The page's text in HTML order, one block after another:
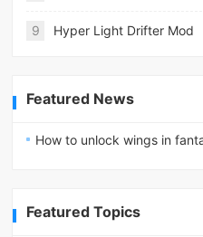
9 Hyper Light Drifter Mod
Featured News
How to unlock wings in
Featured Topics